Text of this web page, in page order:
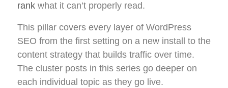
rank what it can’t properly read.
This pillar covers every layer of WordPress
SEO from the first setting on a new install to the
content strategy that builds traffic over time.
The cluster posts in this series go deeper on
each individual topic as they go live.